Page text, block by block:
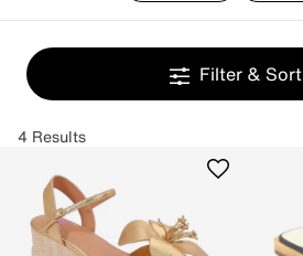
Filter & Sort
4 Results